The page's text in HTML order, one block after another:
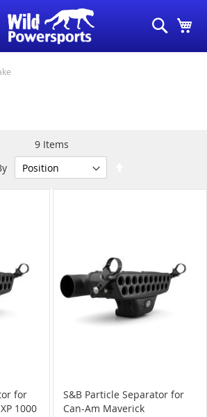
Skip
Content
Search
9Items
Direction
for
1000
S&B Particle Separator for
Can-Am Maverick